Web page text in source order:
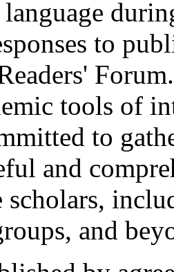
to
tools of
to
and
scholars,
and